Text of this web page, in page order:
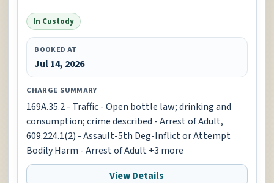
In Custody
BOOKED AT
Jul 14, 2026
CHARGE SUMMARY
169A.35.2 - Traffic - Open bottle law; drinking and
consumption; crime described - Arrest of Adult,
609.224.1(2) - Assault-5th Deg-Inflict or Attempt
Bodily Harm - Arrest of Adult +3 more
View Details